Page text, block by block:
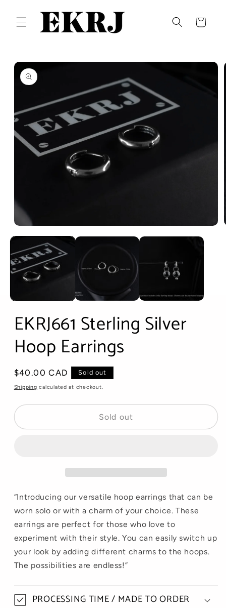
content
Cart
Skip to
product
information
media
in
modal
EKRJ661 Sterling Silver
Hoop Earrings
Regular
price
$40.00 CAD Sold out
Shipping calculated at checkout.
Sold out
“Introducing our versatile hoop earrings that can be
worn solo or with a charm of your choice. These
earrings are perfect for those who love to
experiment with their style. You can easily switch up
your look by adding different charms to the hoops.
The possibilities are endless!”
PROCESSING TIME / MADE TO ORDER